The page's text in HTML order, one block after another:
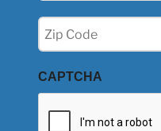
Zip
(Required)
CAPTCHA